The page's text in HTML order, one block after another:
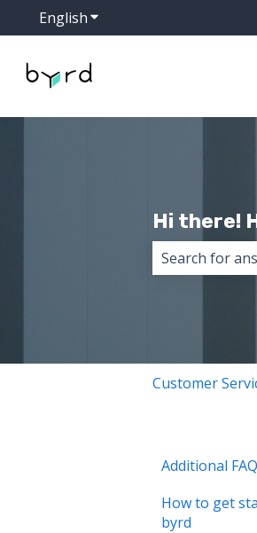
EnglishShow submenu for
Hi there!
Customer
Additional
How to get
byrd